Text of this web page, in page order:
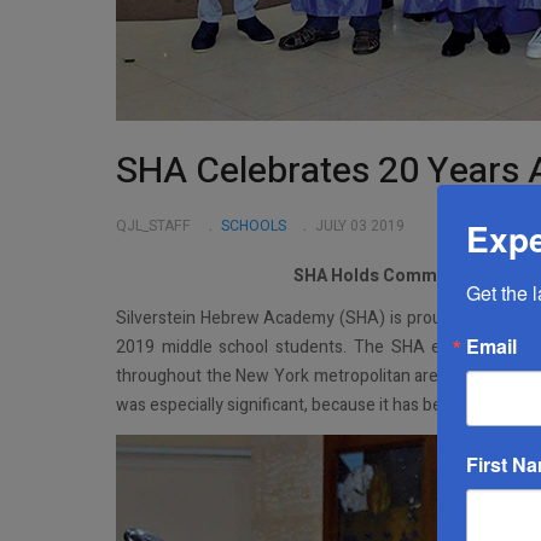
SHA Celebrates 20 Years
QJL_STAFF SCHOOLS JULY 03 2019
SHA Holds Commencement
Silverstein Hebrew Academy (SHA) is proud to
2019 middle school students. The SHA eighth
throughout the New York metropolitan area next fall.
was especially significant, because it has been 20 years
Get the
Email
First